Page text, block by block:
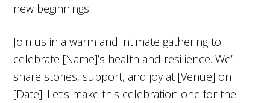
new beginnings.
Join us in a warm and intimate gathering to
celebrate [Name]’s health and resilience. We’ll
share stories, support, and joy at [Venue] on
[Date]. Let’s make this celebration one for the